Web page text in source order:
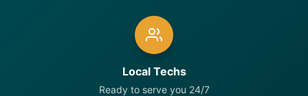
Local Techs
Ready to serve you 24/7